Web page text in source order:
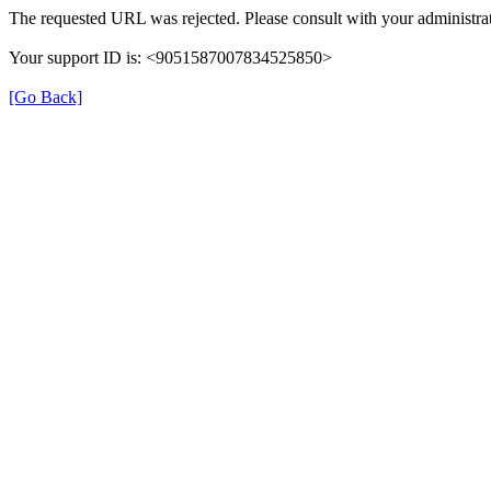
The requested URL was rejected. Please consult with your
Your support ID is: <9051587007834525850>
[Go Back]